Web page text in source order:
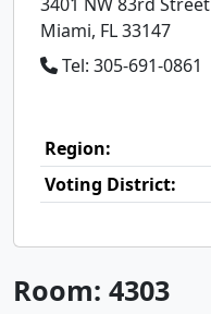
Miami, FL 33147
Tel: 305-691-0861
Region:
Voting District:
Room: 4303